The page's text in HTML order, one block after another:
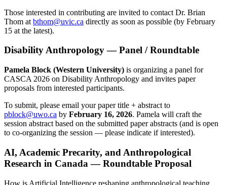
Those interested in contributing are invited to contact Dr. Brian
Thom at bthom@uvic.ca directly as soon as possible (by February
15 at the latest).
Disability Anthropology — Panel / Roundtable
Pamela Block (Western University) is organizing a panel for
CASCA 2026 on Disability Anthropology and invites paper
proposals from interested participants.
To submit, please email your paper title + abstract to
pblock@uwo.ca by February 16, 2026. Pamela will craft the
session abstract based on the submitted paper abstracts (and is open
to co-organizing the session — please indicate if interested).
AI, Academic Precarity, and Anthropological
Research in Canada — Roundtable Proposal
How is Artificial Intelligence reshaping anthropological teaching